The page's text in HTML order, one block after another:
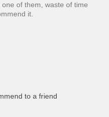
of them, waste of time
it.
to a friend